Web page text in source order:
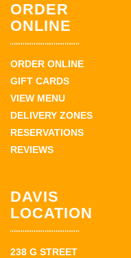
ORDER
ONLINE
ORDER ONLINE
GIFT CARDS
VIEW MENU
DELIVERY ZONES
RESERVATIONS
REVIEWS
DAVIS
LOCATION
238 G STREET